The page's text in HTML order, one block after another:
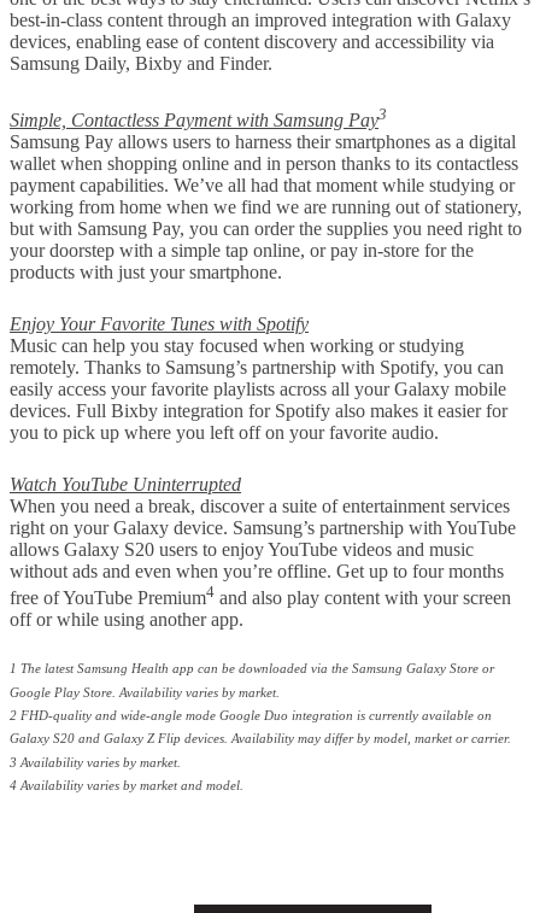
best-in-class content through an improved integration with Galaxy
devices, enabling ease of content discovery and accessibility via
Samsung Daily, Bixby and Finder.
Simple, Contactless Payment with Samsung Pay3
Samsung Pay allows users to harness their smartphones as a digital
wallet when shopping online and in person thanks to its contactless
payment capabilities. We’ve all had that moment while studying or
working from home when we find we are running out of stationery,
but with Samsung Pay, you can order the supplies you need right to
your doorstep with a simple tap online, or pay in-store for the
products with just your smartphone.
Enjoy Your Favorite Tunes with Spotify
Music can help you stay focused when working or studying
remotely. Thanks to Samsung’s partnership with Spotify, you can
easily access your favorite playlists across all your Galaxy mobile
devices. Full Bixby integration for Spotify also makes it easier for
you to pick up where you left off on your favorite audio.
Watch YouTube Uninterrupted
When you need a break, discover a suite of entertainment services
right on your Galaxy device. Samsung’s partnership with YouTube
allows Galaxy S20 users to enjoy YouTube videos and music
without ads and even when you’re offline. Get up to four months
free of YouTube Premium4 and also play content with your screen
off or while using another app.
1 The latest Samsung Health app can be downloaded via the Samsung Galaxy Store or
Google Play Store. Availability varies by market.
2 FHD-quality and wide-angle mode Google Duo integration is currently available on
Galaxy S20 and Galaxy Z Flip devices. Availability may differ by model, market or carrier.
3 Availability varies by market.
4 Availability varies by market and model.